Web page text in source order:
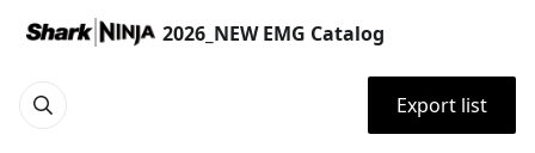
2026_NEW EMG Catalog
Export list